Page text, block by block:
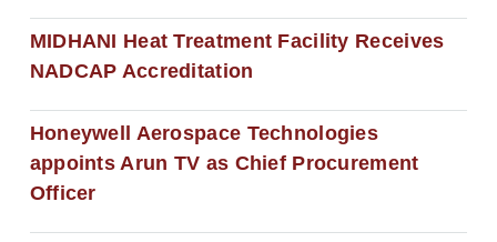
MIDHANI Heat Treatment Facility Receives
NADCAP Accreditation
Honeywell Aerospace Technologies
appoints Arun TV as Chief Procurement
Officer